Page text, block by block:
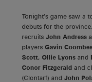
Tonight’s game saw a
debuts for the province.
recruits John Andress
players Gavin Coombes
Scott, Ollie Lyons and
Conor Fitzgerald and
(Clontarf) and John